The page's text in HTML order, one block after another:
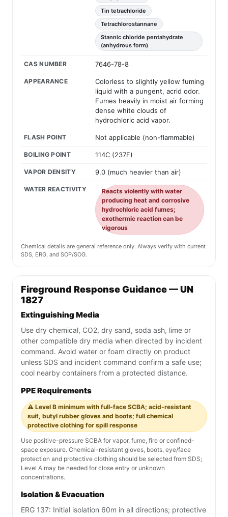
Tin tetrachloride
Tetrachlorostannane
Stannic chloride pentahydrate
(anhydrous form)
CAS NUMBER 7646-78-8
APPEARANCE
Colorless to slightly yellow fuming
liquid with a pungent, acrid odor.
Fumes heavily in moist air forming
dense white clouds of
hydrochloric acid vapor.
FLASH POINT Not applicable (non-flammable)
BOILING POINT 114C (237F)
VAPOR DENSITY 9.0 (much heavier than air)
WATER REACTIVITY
Reacts violently with water
producing heat and corrosive
hydrochloric acid fumes;
exothermic reaction can be
vigorous
Chemical details are general reference only. Always verify with current
SDS, ERG, and SOP/SOG.
Fireground Response Guidance — UN
1827
Extinguishing Media
Use dry chemical, CO2, dry sand, soda ash, lime or
other compatible dry media when directed by incident
command. Avoid water or foam directly on product
unless SDS and incident command confirm a safe use;
cool nearby containers from a protected distance.
PPE Requirements
⚠️ Level B minimum with full-face SCBA; acid-resistant
suit, butyl rubber gloves and boots; full chemical
protective clothing for spill response
Use positive-pressure SCBA for vapor, fume, fire or confined-
space exposure. Chemical-resistant gloves, boots, eye/face
protection and protective clothing should be selected from SDS;
Level A may be needed for close entry or unknown
concentrations.
Isolation & Evacuation
ERG 137: Initial isolation 60m in all directions; protective